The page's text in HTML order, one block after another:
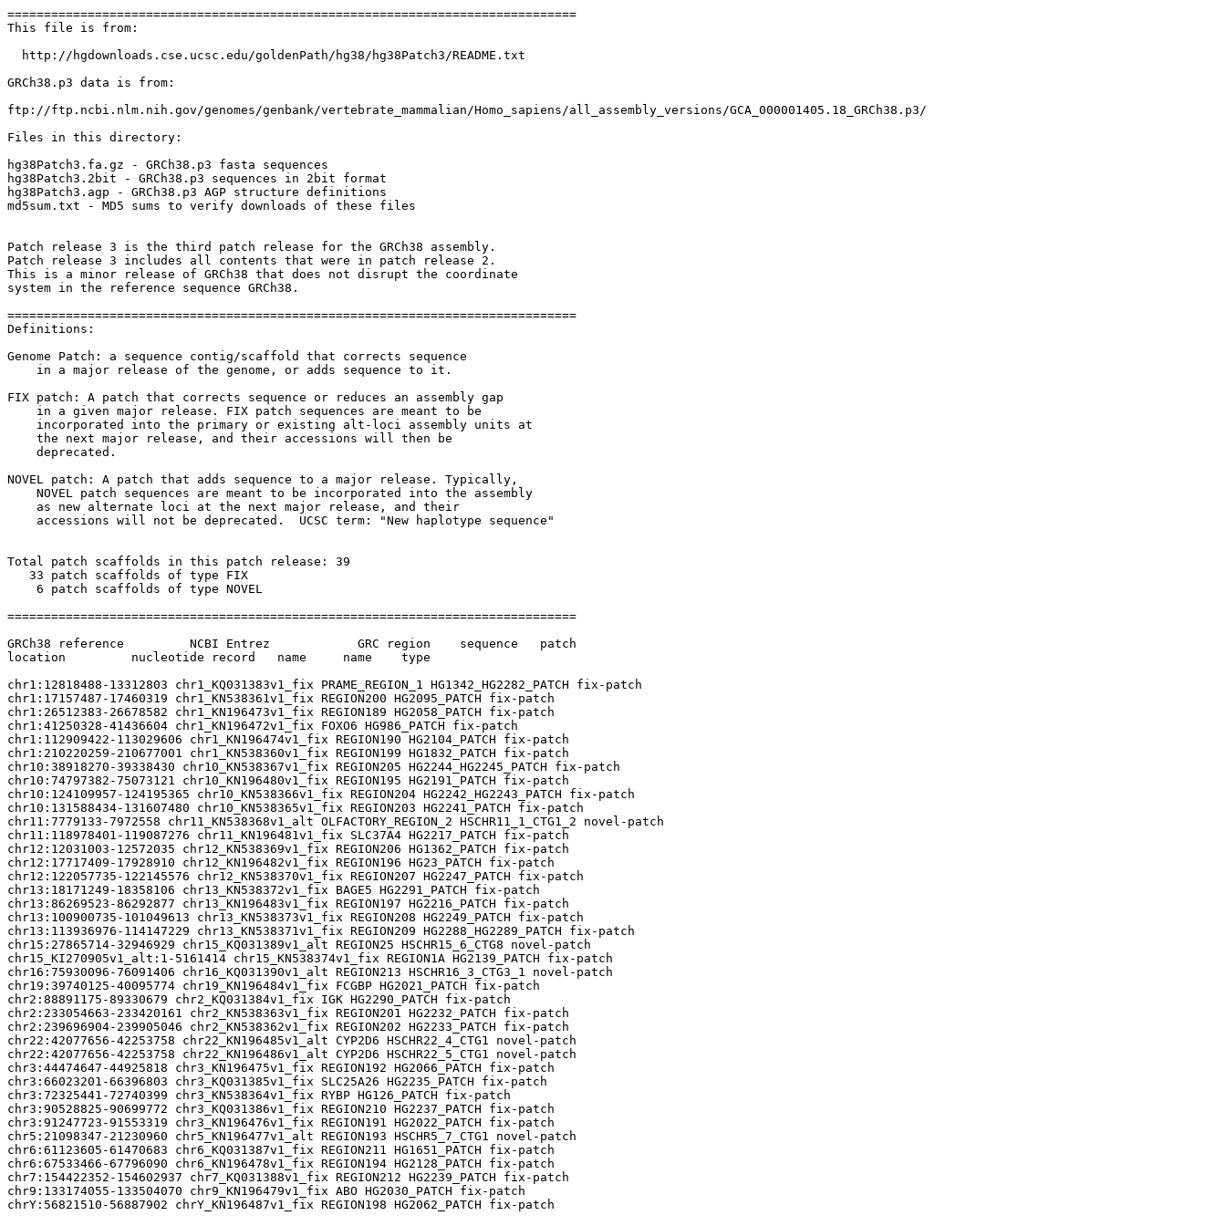
==============================================================================
This file is from:
  http://hgdownloads.cse.ucsc.edu/goldenPath/hg38/hg38Patch3/README.txt
GRCh38.p3 data is from:
ftp://ftp.ncbi.nlm.nih.gov/genomes/genbank/vertebrate_mammalian/Homo_sapiens/all_assembly_versions/GCA_000001405.18_GRCh38.p3/
Files in this directory:
hg38Patch3.fa.gz - GRCh38.p3 fasta sequences
hg38Patch3.2bit - GRCh38.p3 sequences in 2bit format
hg38Patch3.agp - GRCh38.p3 AGP structure definitions
md5sum.txt - MD5 sums to verify downloads of these files
Patch release 3 is the third patch release for the GRCh38 assembly.
Patch release 3 includes all contents that were in patch release 2.
This is a minor release of GRCh38 that does not disrupt the coordinate
system in the reference sequence GRCh38.
==============================================================================
Definitions:
Genome Patch: a sequence contig/scaffold that corrects sequence
    in a major release of the genome, or adds sequence to it.
FIX patch: A patch that corrects sequence or reduces an assembly gap
    in a given major release. FIX patch sequences are meant to be
    incorporated into the primary or existing alt-loci assembly units at
    the next major release, and their accessions will then be
    deprecated.
NOVEL patch: A patch that adds sequence to a major release. Typically,
    NOVEL patch sequences are meant to be incorporated into the assembly
    as new alternate loci at the next major release, and their
    accessions will not be deprecated.  UCSC term: "New haplotype sequence"
Total patch scaffolds in this patch release: 39
   33 patch scaffolds of type FIX
    6 patch scaffolds of type NOVEL
==============================================================================
GRCh38 reference         NCBI Entrez            GRC region    sequence   patch
location         nucleotide record   name     name    type
chr1:12818488-13312803 chr1_KQ031383v1_fix PRAME_REGION_1 HG1342_HG2282_PATCH fix-patch
chr1:17157487-17460319 chr1_KN538361v1_fix REGION200 HG2095_PATCH fix-patch
chr1:26512383-26678582 chr1_KN196473v1_fix REGION189 HG2058_PATCH fix-patch
chr1:41250328-41436604 chr1_KN196472v1_fix FOXO6 HG986_PATCH fix-patch
chr1:112909422-113029606 chr1_KN196474v1_fix REGION190 HG2104_PATCH fix-patch
chr1:210220259-210677001 chr1_KN538360v1_fix REGION199 HG1832_PATCH fix-patch
chr10:38918270-39338430 chr10_KN538367v1_fix REGION205 HG2244_HG2245_PATCH fix-patch
chr10:74797382-75073121 chr10_KN196480v1_fix REGION195 HG2191_PATCH fix-patch
chr10:124109957-124195365 chr10_KN538366v1_fix REGION204 HG2242_HG2243_PATCH fix-patch
chr10:131588434-131607480 chr10_KN538365v1_fix REGION203 HG2241_PATCH fix-patch
chr11:7779133-7972558 chr11_KN538368v1_alt OLFACTORY_REGION_2 HSCHR11_1_CTG1_2 novel-patch
chr11:118978401-119087276 chr11_KN196481v1_fix SLC37A4 HG2217_PATCH fix-patch
chr12:12031003-12572035 chr12_KN538369v1_fix REGION206 HG1362_PATCH fix-patch
chr12:17717409-17928910 chr12_KN196482v1_fix REGION196 HG23_PATCH fix-patch
chr12:122057735-122145576 chr12_KN538370v1_fix REGION207 HG2247_PATCH fix-patch
chr13:18171249-18358106 chr13_KN538372v1_fix BAGE5 HG2291_PATCH fix-patch
chr13:86269523-86292877 chr13_KN196483v1_fix REGION197 HG2216_PATCH fix-patch
chr13:100900735-101049613 chr13_KN538373v1_fix REGION208 HG2249_PATCH fix-patch
chr13:113936976-114147229 chr13_KN538371v1_fix REGION209 HG2288_HG2289_PATCH fix-patch
chr15:27865714-32946929 chr15_KQ031389v1_alt REGION25 HSCHR15_6_CTG8 novel-patch
chr15_KI270905v1_alt:1-5161414 chr15_KN538374v1_fix REGION1A HG2139_PATCH fix-patch
chr16:75930096-76091406 chr16_KQ031390v1_alt REGION213 HSCHR16_3_CTG3_1 novel-patch
chr19:39740125-40095774 chr19_KN196484v1_fix FCGBP HG2021_PATCH fix-patch
chr2:88891175-89330679 chr2_KQ031384v1_fix IGK HG2290_PATCH fix-patch
chr2:233054663-233420161 chr2_KN538363v1_fix REGION201 HG2232_PATCH fix-patch
chr2:239696904-239905046 chr2_KN538362v1_fix REGION202 HG2233_PATCH fix-patch
chr22:42077656-42253758 chr22_KN196485v1_alt CYP2D6 HSCHR22_4_CTG1 novel-patch
chr22:42077656-42253758 chr22_KN196486v1_alt CYP2D6 HSCHR22_5_CTG1 novel-patch
chr3:44474647-44925818 chr3_KN196475v1_fix REGION192 HG2066_PATCH fix-patch
chr3:66023201-66396803 chr3_KQ031385v1_fix SLC25A26 HG2235_PATCH fix-patch
chr3:72325441-72740399 chr3_KN538364v1_fix RYBP HG126_PATCH fix-patch
chr3:90528825-90699772 chr3_KQ031386v1_fix REGION210 HG2237_PATCH fix-patch
chr3:91247723-91553319 chr3_KN196476v1_fix REGION191 HG2022_PATCH fix-patch
chr5:21098347-21230960 chr5_KN196477v1_alt REGION193 HSCHR5_7_CTG1 novel-patch
chr6:61123605-61470683 chr6_KQ031387v1_fix REGION211 HG1651_PATCH fix-patch
chr6:67533466-67796090 chr6_KN196478v1_fix REGION194 HG2128_PATCH fix-patch
chr7:154422352-154602937 chr7_KQ031388v1_fix REGION212 HG2239_PATCH fix-patch
chr9:133174055-133504070 chr9_KN196479v1_fix ABO HG2030_PATCH fix-patch
chrY:56821510-56887902 chrY_KN196487v1_fix REGION198 HG2062_PATCH fix-patch